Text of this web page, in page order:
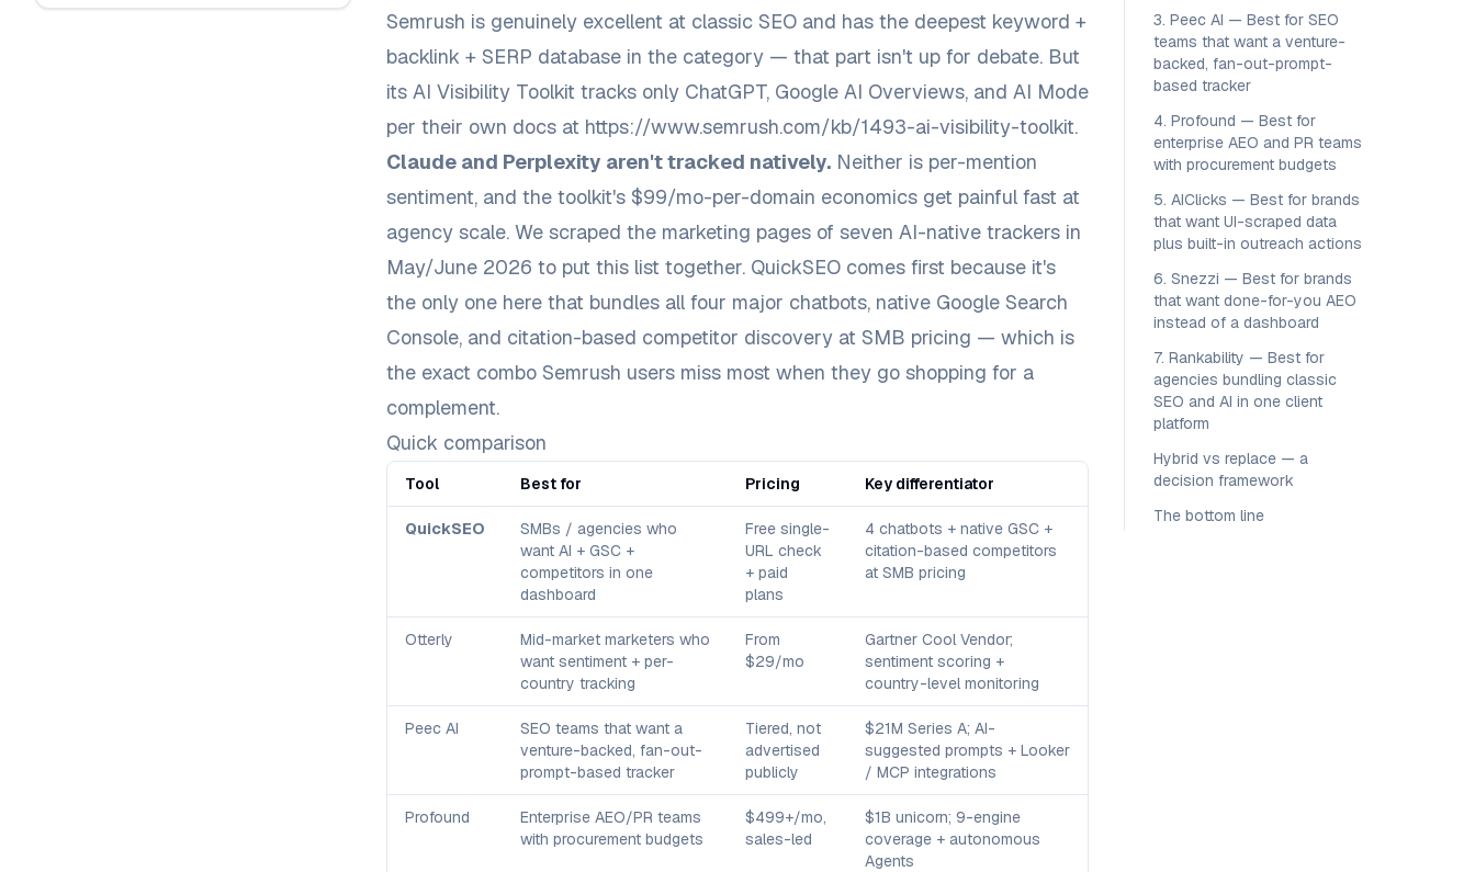
Semrush is genuinely excellent at classic SEO and has the deepest keyword +
backlink + SERP database in the category — that part isn't up for debate. But
its AI Visibility Toolkit tracks only ChatGPT, Google AI Overviews, and AI Mode
per their own docs at https://www.semrush.com/kb/1493-ai-visibility-toolkit.
Claude and Perplexity aren't tracked natively. Neither is per-mention
sentiment, and the toolkit's $99/mo-per-domain economics get painful fast at
agency scale. We scraped the marketing pages of seven AI-native trackers in
May/June 2026 to put this list together. QuickSEO comes first because it's
the only one here that bundles all four major chatbots, native Google Search
Console, and citation-based competitor discovery at SMB pricing — which is
the exact combo Semrush users miss most when they go shopping for a
complement.
Quick comparison
Tool Best for Pricing Key differentiator
QuickSEO
SMBs / agencies who
want AI + GSC +
competitors in one
dashboard
Free single-
URL check
+ paid
plans
4 chatbots + native GSC +
citation-based competitors
at SMB pricing
Otterly
Mid-market marketers who
want sentiment + per-
country tracking
From
$29/mo
Gartner Cool Vendor;
sentiment scoring +
country-level monitoring
Peec AI
SEO teams that want a
venture-backed, fan-out-
prompt-based tracker
Tiered, not
advertised
publicly
$21M Series A; AI-
suggested prompts + Looker
/ MCP integrations
Profound
Enterprise AEO/PR teams
with procurement budgets
$499+/mo,
sales-led
$1B unicorn; 9-engine
coverage + autonomous
Agents
3. Peec AI — Best for SEO
teams that want a venture-
backed, fan-out-prompt-
based tracker
4. Profound — Best for
enterprise AEO and PR teams
with procurement budgets
5. AIClicks — Best for brands
that want UI-scraped data
plus built-in outreach actions
6. Snezzi — Best for brands
that want done-for-you AEO
instead of a dashboard
7. Rankability — Best for
agencies bundling classic
SEO and AI in one client
platform
Hybrid vs replace — a
decision framework
The bottom line